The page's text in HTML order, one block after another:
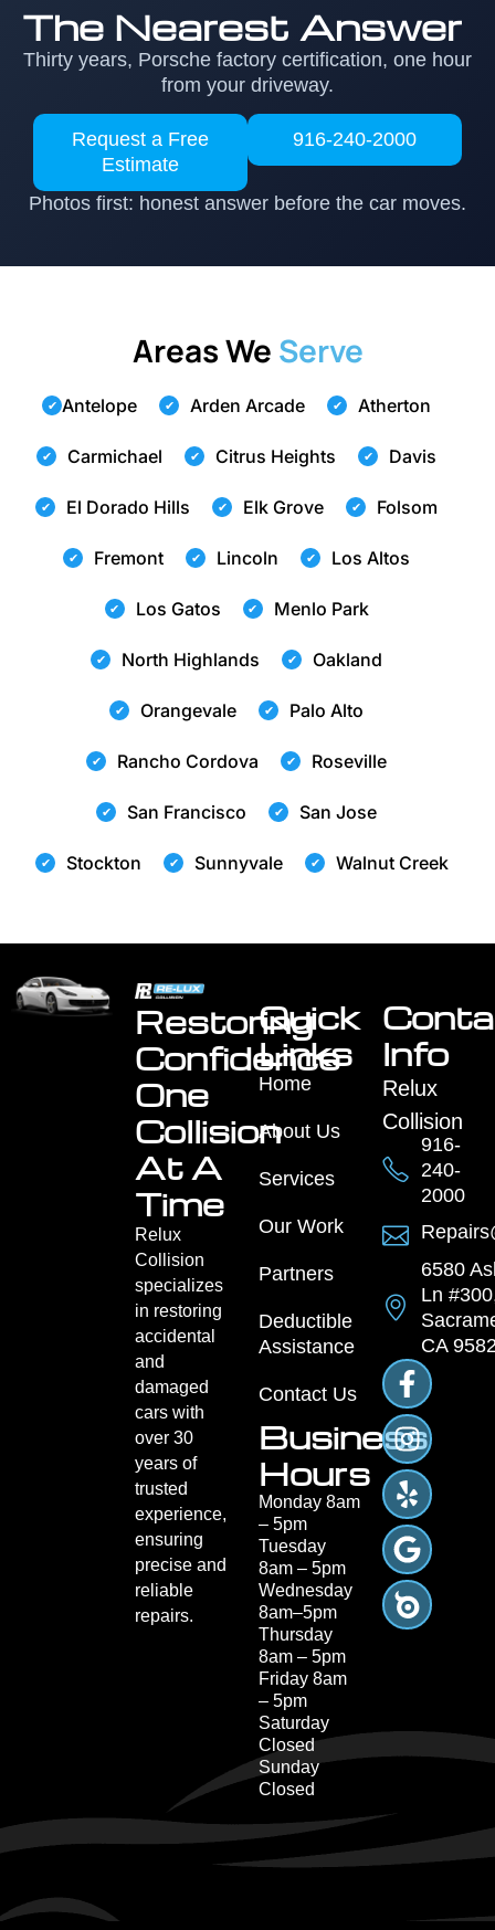
The Nearest Answer
Thirty years, Porsche factory certification, one hour
from your driveway.
Request a Free
Estimate
916-240-2000
Photos first: honest answer before the car moves.
Areas We Serve
Antelope Arden Arcade Atherton
Carmichael Citrus Heights Davis
El Dorado Hills Elk Grove Folsom
Fremont Lincoln Los Altos
Los Gatos Menlo Park
North Highlands Oakland
Orangevale Palo Alto
Rancho Cordova Roseville
San Francisco San Jose
Stockton Sunnyvale Walnut Creek
Restoring
Confidence
One
Collision
At A
Time
Relux
Collision
specializes
in restoring
accidental
and
damaged
cars with
over 30
years of
trusted
experience,
ensuring
precise and
reliable
repairs.
Quick
Links
Home
About Us
Services
Our Work
Partners
Deductible
Assistance
Contact Us
Business
Hours
Monday 8am
– 5pm
Tuesday
8am – 5pm
Wednesday
8am–5pm
Thursday
8am – 5pm
Friday 8am
– 5pm
Saturday
Closed
Sunday
Closed
Info
Relux
Collision
916-
240-
2000
6580
Ln
CA